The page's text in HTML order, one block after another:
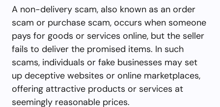
A non-delivery scam, also known as an order
scam or purchase scam, occurs when someone
pays for goods or services online, but the seller
fails to deliver the promised items. In such
scams, individuals or fake businesses may set
up deceptive websites or online marketplaces,
offering attractive products or services at
seemingly reasonable prices.